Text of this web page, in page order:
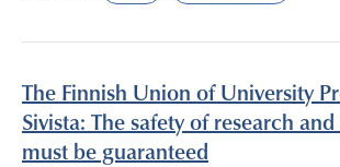
The Finnish Union of University
Sivista: The safety of research
must be guaranteed